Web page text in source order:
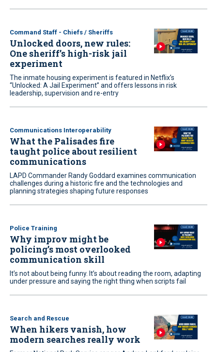
Command Staff - Chiefs / Sheriffs
Unlocked doors, new rules:
One sheriff’s high-risk jail
experiment
The inmate housing experiment is featured in Netflix’s
“Unlocked: A Jail Experiment” and offers lessons in risk
leadership, supervision and re-entry
Communications Interoperability
What the Palisades fire
taught police about resilient
communications
LAPD Commander Randy Goddard examines communication
challenges during a historic fire and the technologies and
planning strategies shaping future responses
Police Training
Why improv might be
policing’s most overlooked
communication skill
It’s not about being funny. It’s about reading the room, adapting
under pressure and saying the right thing when scripts fail
Search and Rescue
When hikers vanish, how
modern searches really work